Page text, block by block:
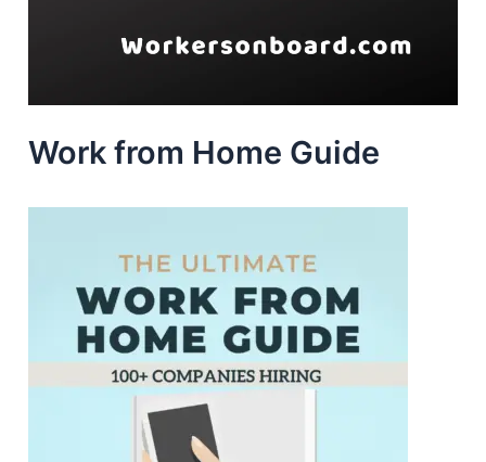
Work from Home Guide